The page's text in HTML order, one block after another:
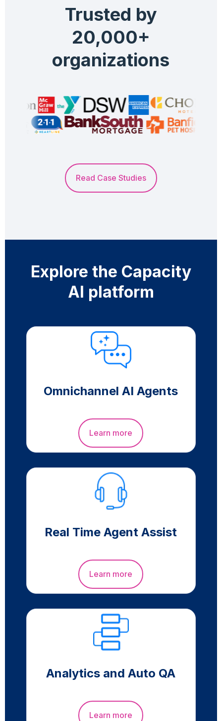
Trusted by
20,000+
organizations
Read Case Studies
Explore the Capacity
AI platform
Omnichannel AI Agents
Learn more
Real Time Agent Assist
Learn more
Analytics and Auto QA
Learn more